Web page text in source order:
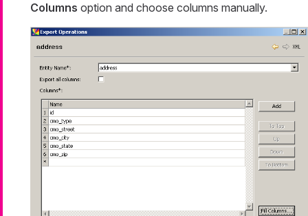
Columns option and choose columns manually.